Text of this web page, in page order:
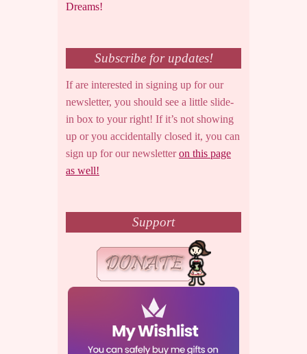
Dreams!
Subscribe for updates!
If are interested in signing up for our
newsletter, you should see a little slide-
in box to your right! If it’s not showing
up or you accidentally closed it, you can
sign up for our newsletteron this page
as well!
Support